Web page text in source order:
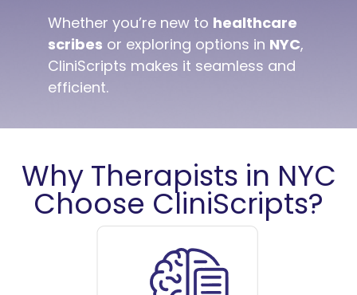
Whether you’re new to healthcare
scribes or exploring options in NYC,
CliniScripts makes it seamless and
efficient.
Why Therapists in NYC
Choose CliniScripts?